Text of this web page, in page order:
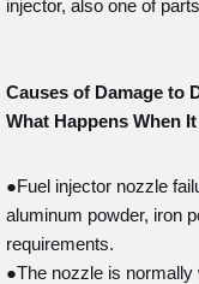
injector, also one of
Causes of Damage to
What Happens When
●Fuel injector nozzle
aluminum powder, iron
requirements.
●The nozzle is normally